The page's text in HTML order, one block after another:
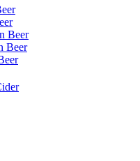
Beer
Beer